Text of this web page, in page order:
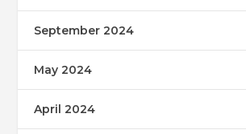
September 2024
May 2024
April 2024